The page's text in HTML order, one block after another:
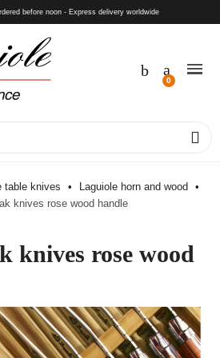
before noon - Express delivery worldwide
table knives
Laguiole horn and wood
knives rose wood handle
knives rose wood